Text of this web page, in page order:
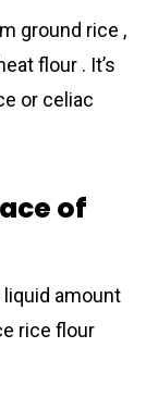
ground rice ,
flour . It’s
or celiac
of
amount
rice flour